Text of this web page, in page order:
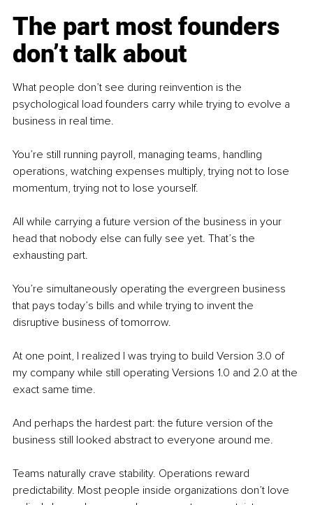
The part most founders
don’t talk about
What people don’t see during reinvention is the
psychological load founders carry while trying to evolve a
business in real time.
You’re still running payroll, managing teams, handling
operations, watching expenses multiply, trying not to lose
momentum, trying not to lose yourself.
All while carrying a future version of the business in your
head that nobody else can fully see yet. That’s the
exhausting part.
You’re simultaneously operating the evergreen business
that pays today’s bills and while trying to invent the
disruptive business of tomorrow.
At one point, I realized I was trying to build Version 3.0 of
my company while still operating Versions 1.0 and 2.0 at the
exact same time.
And perhaps the hardest part: the future version of the
business still looked abstract to everyone around me.
Teams naturally crave stability. Operations reward
predictability. Most people inside organizations don’t love